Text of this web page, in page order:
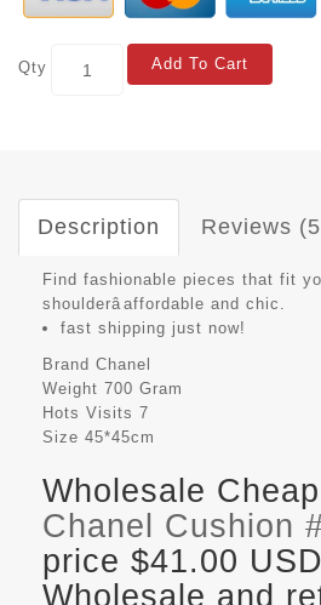
Qty Add To Cart
Description Reviews
Find fashionable pieces that fit
shoulderâaffordable and chic.
fast shipping just now!
Brand Chanel
Weight 700 Gram
Hots Visits 7
Size 45*45cm
Wholesale
Chanel Cushion
price $41.00
Wholesale and